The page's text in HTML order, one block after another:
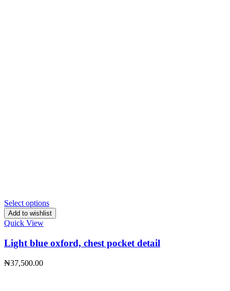
Select options
Add to wishlist
Quick View
Light blue oxford, chest pocket detail
₦37,500.00